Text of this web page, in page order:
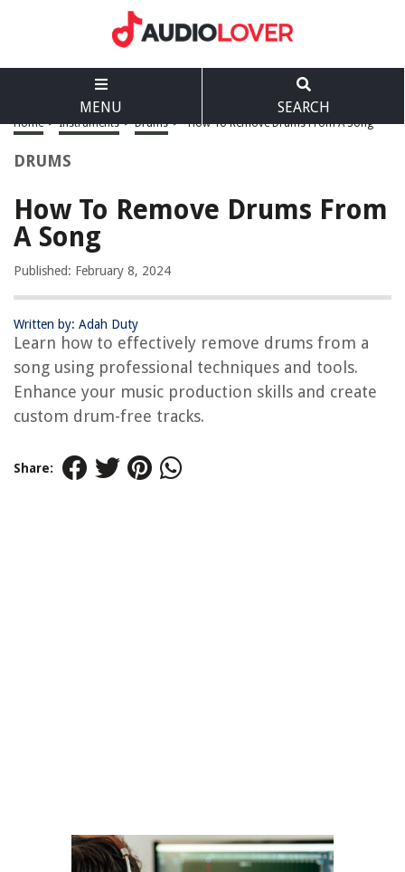
MENU SEARCH
Home > Instruments > Drums > How To Remove Drums From A Song
DRUMS
How To Remove Drums From
A Song
Published: February 8, 2024
Written by: Adah Duty
Learn how to effectively remove drums from a
song using professional techniques and tools.
Enhance your music production skills and create
custom drum-free tracks.
Share: